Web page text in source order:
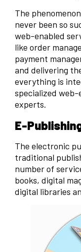
The
never been so
web-enabled
like order
payment
and delivering
everything is
specialized
experts.
E-
The electronic
traditional
number of
books, digital
digital libraries